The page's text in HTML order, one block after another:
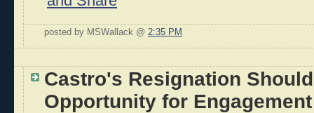
posted by MSWallack @ 2:35 PM
Castro's Resignation
Opportunity for Engagement